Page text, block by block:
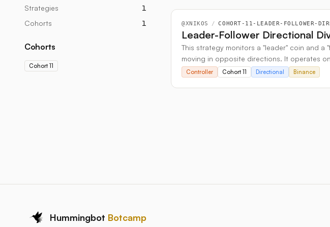
Strategies
1
Cohorts
1
Cohorts
Cohort 11
@XNIKOS / COHORT-11-LEADER-FOLLOWER-
Leader-Follower Directional
This strategy monitors a "leader" coin and
moving in opposite directions. It operates
soon as the two coins align and begin
Controller Cohort 11 Directional Binance
Hummingbot Botcamp